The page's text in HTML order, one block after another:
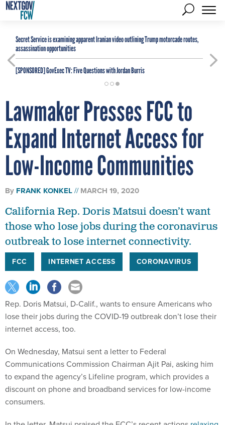
Secret Service is examining apparent Iranian video outlining Trump motorcade routes,
assassination opportunities
[SPONSORED]GovExec TV: Five Questions with Jordan Burris
Lawmaker Presses FCC to
Expand Internet Access for
Low-Income Communities
By FRANK KONKEL MARCH 19, 2020
California Rep. Doris Matsui doesn’t want
those who lose jobs during the coronavirus
outbreak to lose internet connectivity.
FCC INTERNET ACCESS CORONAVIRUS
Rep. Doris Matsui, D-Calif., wants to ensure Americans who
lose their jobs during the COVID-19 outbreak don’t lose their
internet access, too.
On Wednesday, Matsui sent a letter to Federal
Communications Commission Chairman Ajit Pai, asking him
to expand the agency’s Lifeline program, which provides a
discount on phone and broadband services for low-income
consumers.